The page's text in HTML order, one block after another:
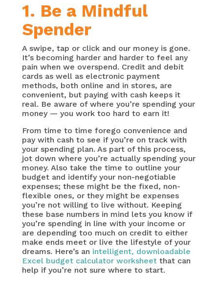
1. Be a Mindful
Spender
A swipe, tap or click and our money is gone.
It’s becoming harder and harder to feel any
pain when we overspend. Credit and debit
cards as well as electronic payment
methods, both online and in stores, are
convenient, but paying with cash keeps it
real. Be aware of where you’re spending your
money — you work too hard to earn it!
From time to time forego convenience and
pay with cash to see if you’re on track with
your spending plan. As part of this process,
jot down where you’re actually spending your
money. Also take the time to outline your
budget and identify your non-negotiable
expenses; these might be the fixed, non-
flexible ones, or they might be expenses
you’re not willing to live without. Keeping
these base numbers in mind lets you know if
you’re spending in line with your income or
are depending too much on credit to either
make ends meet or live the lifestyle of your
dreams. Here’s an intelligent, downloadable
Excel budget calculator worksheetthat can
help if you’re not sure where to start.